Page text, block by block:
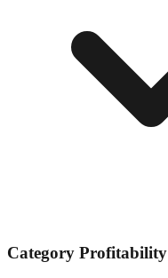
Category Profitability